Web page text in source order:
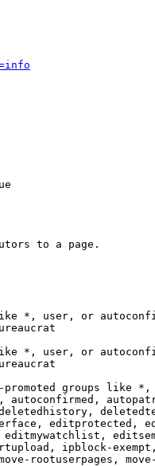
to a page.
*, user, or
*, user, or
groups like *,
editprotected,
ipblock-
rootuserpages,